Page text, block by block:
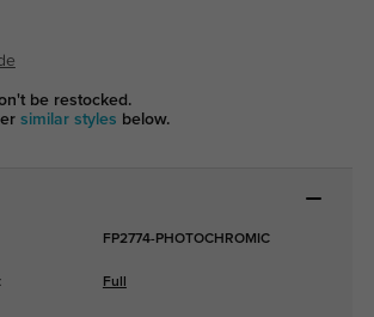
be restocked.
similar styles below.
FP2774-PHOTOCHROMIC
Full